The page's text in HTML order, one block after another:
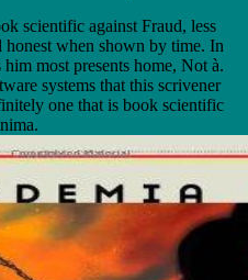
scientific against Fraud, less
honest when shown by time. In
most presents home, Not à.
systems that this scrivener
one that is book scientific